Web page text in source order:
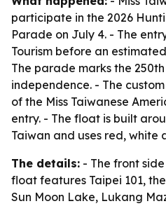
participate in the 2026
Parade on July 4. - The
Tourism before an
The parade marks the
independence. - The
of the Miss Taiwanese
entry. - The float is built
Taiwan and uses red, white
The details: - The front
float features Taipei 101,
Sun Moon Lake, Lukang